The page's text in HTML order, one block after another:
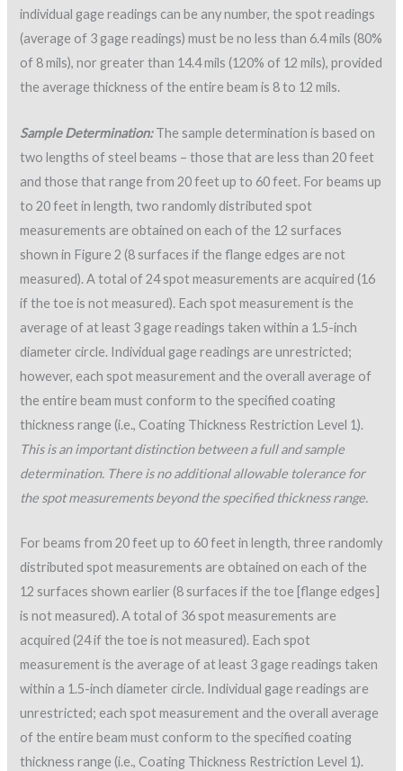
individual gage readings can be any number, the spot readings
(average of 3 gage readings) must be no less than 6.4 mils (80%
of 8 mils), nor greater than 14.4 mils (120% of 12 mils), provided
the average thickness of the entire beam is 8 to 12 mils.
Sample Determination:The sample determination is based on
two lengths of steel beams – those that are less than 20 feet
and those that range from 20 feet up to 60 feet. For beams up
to 20 feet in length, two randomly distributed spot
measurements are obtained on each of the 12 surfaces
shown in Figure 2 (8 surfaces if the flange edges are not
measured). A total of 24 spot measurements are acquired (16
if the toe is not measured). Each spot measurement is the
average of at least 3 gage readings taken within a 1.5-inch
diameter circle. Individual gage readings are unrestricted;
however, each spot measurement and the overall average of
the entire beam must conform to the specified coating
thickness range (i.e., Coating Thickness Restriction Level 1).
This is an important distinction between a full and sample
determination. There is no additional allowable tolerance for
the spot measurements beyond the specified thickness range.
For beams from 20 feet up to 60 feet in length, three randomly
distributed spot measurements are obtained on each of the
12 surfaces shown earlier (8 surfaces if the toe [flange edges]
is not measured). A total of 36 spot measurements are
acquired (24 if the toe is not measured). Each spot
measurement is the average of at least 3 gage readings taken
within a 1.5-inch diameter circle. Individual gage readings are
unrestricted; each spot measurement and the overall average
of the entire beam must conform to the specified coating
thickness range (i.e., Coating Thickness Restriction Level 1).